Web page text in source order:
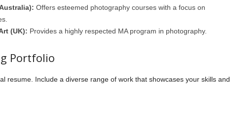
Offers esteemed photography courses with a focus on
(UK): Provides a highly respected MA program in photography.
Portfolio
resume. Include a diverse range of work that showcases your skills and